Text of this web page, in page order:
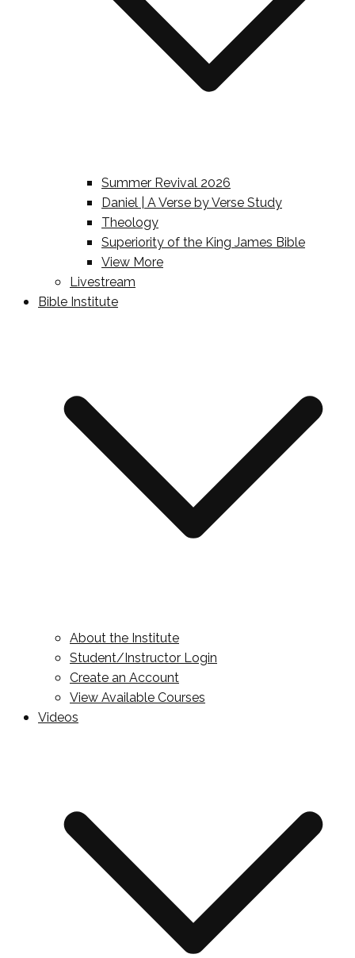
Summer Revival 2026
Daniel | A Verse by Verse Study
Theology
Superiority of the King James Bible
View More
Livestream
Bible Institute
About the Institute
Student/Instructor Login
Create an Account
View Available Courses
Videos